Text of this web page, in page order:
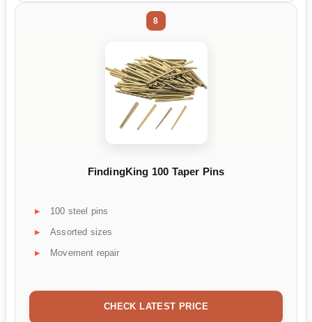
8
FindingKing 100 Taper Pins
100 steel pins
Assorted sizes
Movement repair
CHECK LATEST PRICE